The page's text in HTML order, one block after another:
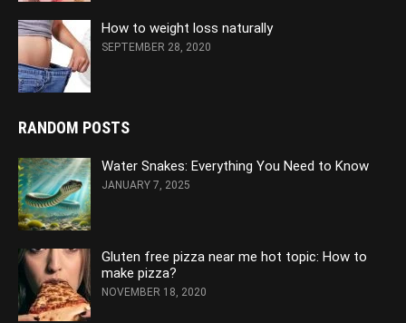
How to weight loss naturally
SEPTEMBER 28, 2020
RANDOM POSTS
Water Snakes: Everything You Need to Know
JANUARY 7, 2025
Gluten free pizza near me hot topic: How to
make pizza?
NOVEMBER 18, 2020